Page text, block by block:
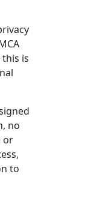
is
no
or
to